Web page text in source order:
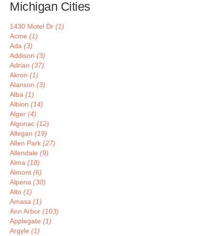
Michigan Cities
1430 Motel Dr (1)
Acme (1)
Ada (3)
Addison (3)
Adrian (37)
Akron (1)
Alanson (3)
Alba (1)
Albion (14)
Alger (4)
Algonac (12)
Allegan (19)
Allen Park (27)
Allendale (9)
Alma (18)
Almont (6)
Alpena (30)
Alto (1)
Amasa (1)
Ann Arbor (103)
Applegate (1)
Argyle (1)